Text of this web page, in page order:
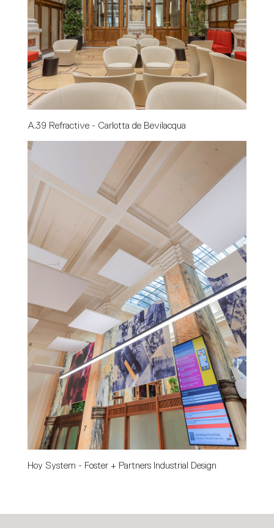
A.39 Refractive - Carlotta de Bevilacqua
Hoy System - Foster + Partners Industrial Design